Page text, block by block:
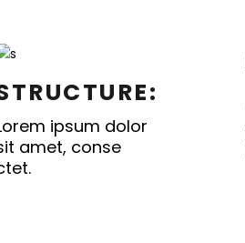
ipsum dolor
amet, conse